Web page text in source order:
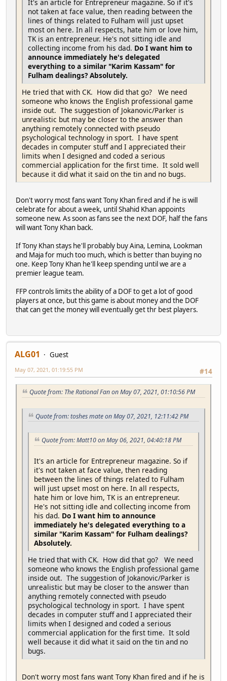
It's an article for Entrepreneur magazine. So if it's
not taken at face value, then reading between the
lines of things related to Fulham will just upset
most on here. In all respects, hate him or love him,
TK is an entrepreneur. He's not sitting idle and
collecting income from his dad. Do I want him to
announce immediately he's delegated
everything to a similar "Karim Kassam" for
Fulham dealings? Absolutely.
He tried that with CK. How did that go? We need
someone who knows the English professional game
inside out. The suggestion of Jokanovic/Parker is
unrealistic but may be closer to the answer than
anything remotely connected with pseudo
psychological technology in sport. I have spent
decades in computer stuff and I appreciated their
limits when I designed and coded a serious
commercial application for the first time. It sold well
because it did what it said on the tin and no bugs.
Don't worry most fans want Tony Khan fired and if he is will
celebrate for about a week, until Shahid Khan appoints
someone new. As soon as fans see the next DOF, half the fans
will want Tony Khan back.
If Tony Khan stays he'll probably buy Aina, Lemina, Lookman
and Maja for much too much, which is better than buying no
one. Keep Tony Khan he'll keep spending until we are a
premier league team.
FFP controls limits the ability of a DOF to get a lot of good
players at once, but this game is about money and the DOF
that can get the money will eventually get thr best players.
ALG01
Guest
#14
May 07, 2021, 01:19:55 PM
Quote from: The Rational Fan on May 07, 2021, 01:10:56 PM
Quote from: toshes mate on May 07, 2021, 12:11:42 PM
Quote from: Matt10 on May 06, 2021, 04:40:18 PM
It's an article for Entrepreneur magazine. So if
it's not taken at face value, then reading
between the lines of things related to Fulham
will just upset most on here. In all respects,
hate him or love him, TK is an entrepreneur.
He's not sitting idle and collecting income from
his dad. Do I want him to announce
immediately he's delegated everything to a
similar "Karim Kassam" for Fulham dealings?
Absolutely.
He tried that with CK. How did that go? We need
someone who knows the English professional game
inside out. The suggestion of Jokanovic/Parker is
unrealistic but may be closer to the answer than
anything remotely connected with pseudo
psychological technology in sport. I have spent
decades in computer stuff and I appreciated their
limits when I designed and coded a serious
commercial application for the first time. It sold
well because it did what it said on the tin and no
bugs.
Don't worry most fans want Tony Khan fired and if he is